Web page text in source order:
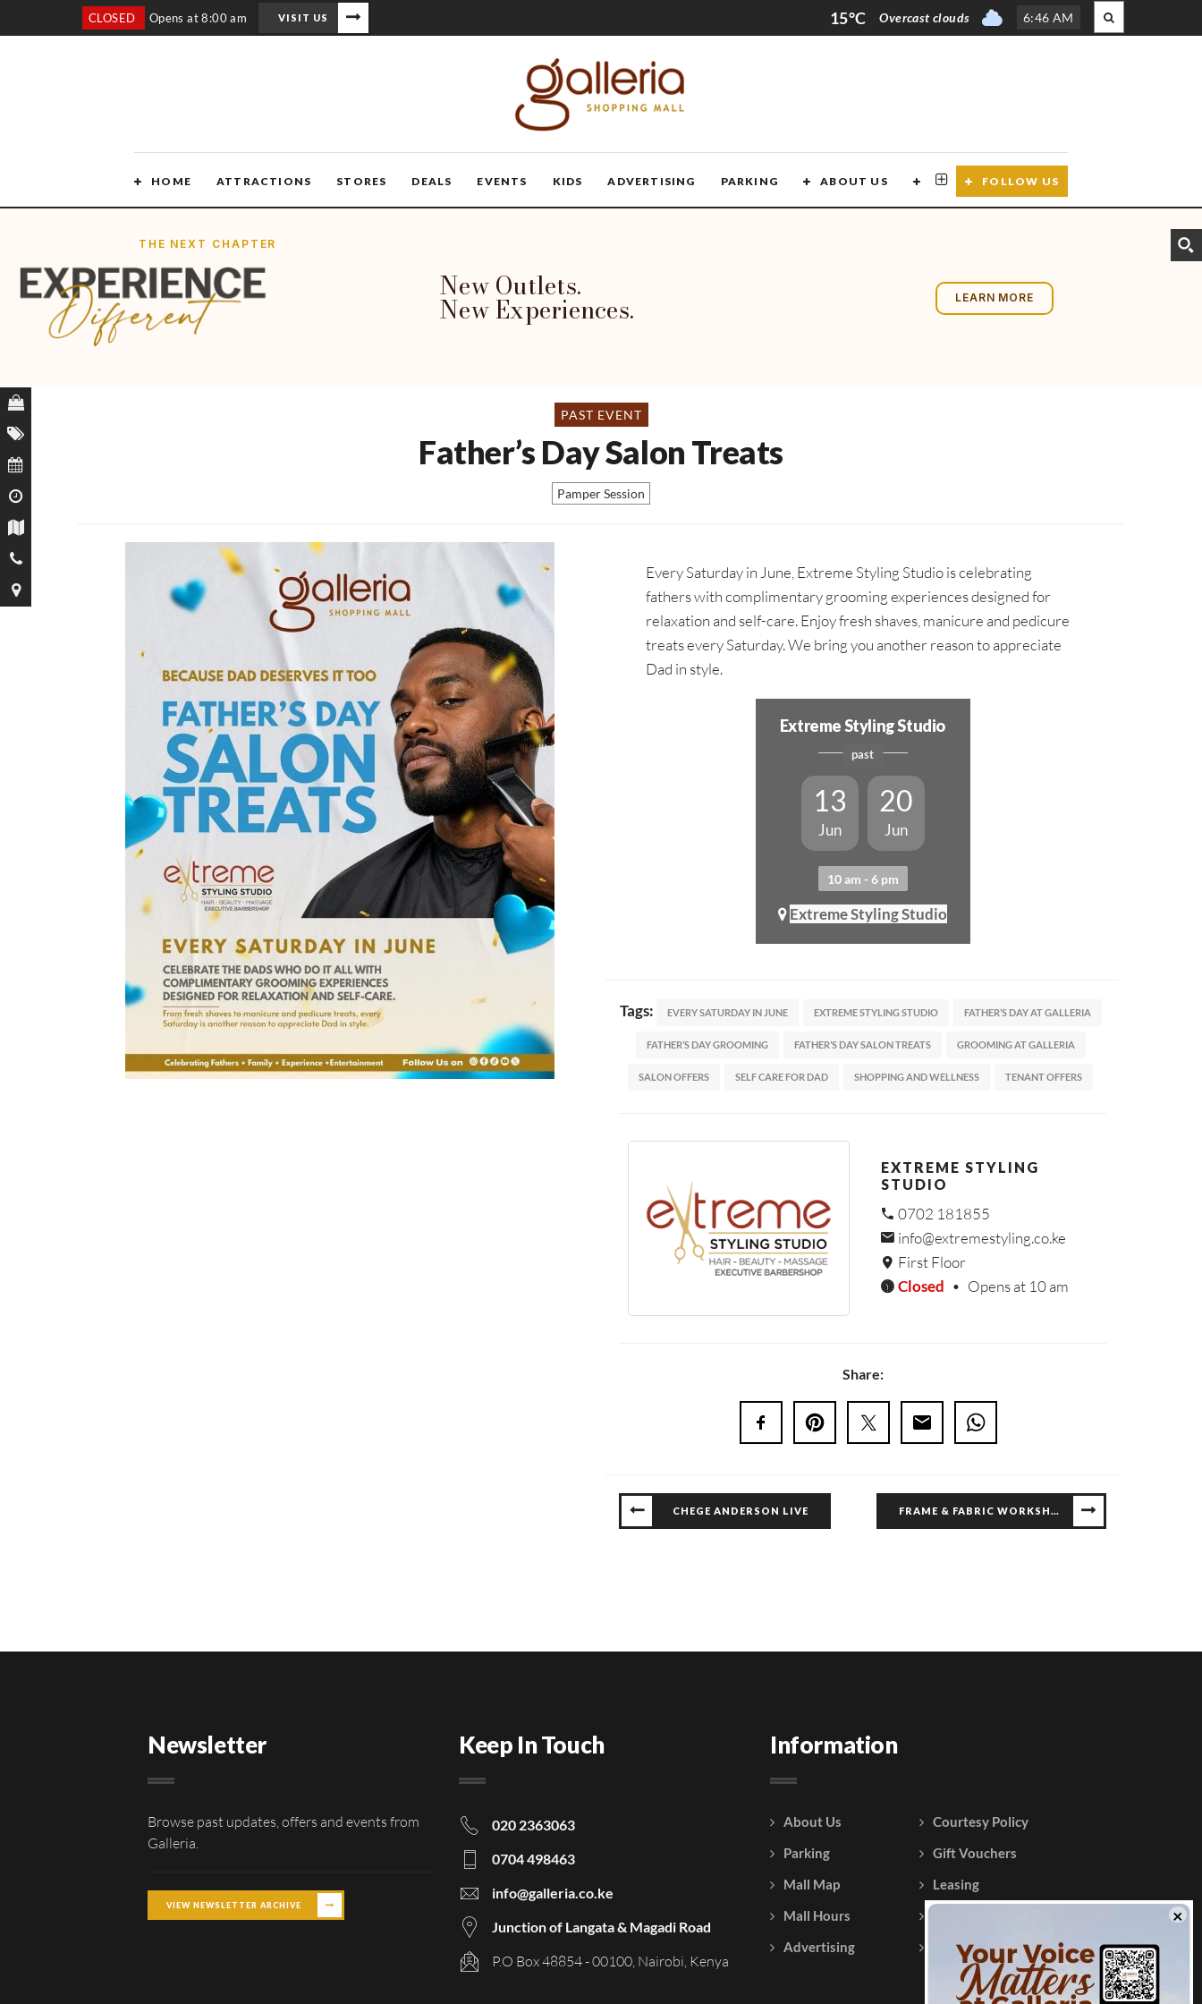
CLOSED Opens at 8:00 am VISIT US 15°C Overcast clouds 6:46 AM
HOME ATTRACTIONS STORES DEALS EVENTS KIDS ADVERTISING PARKING ABOUT US CONTACT USFOLLOW US
THE NEXT CHAPTER
New Outlets.
New Experiences. LEARN MORE
PAST EVENT
Father’s Day Salon Treats
Pamper Session
Every Saturday in June, Extreme Styling Studio is celebrating
fathers with complimentary grooming experiences designed for
relaxation and self-care. Enjoy fresh shaves, manicure and pedicure
treats every Saturday. We bring you another reason to appreciate
Dad in style.
Extreme Styling Studio
past
13
Jun
20
Jun
10 am - 6 pm
Extreme Styling Studio
Tags: EVERY SATURDAY IN JUNE EXTREME STYLING STUDIO FATHER’S DAY AT GALLERIA
FATHER’S DAY GROOMING FATHER’S DAY SALON TREATS GROOMING AT GALLERIA
SALON OFFERS SELF CARE FOR DAD SHOPPING AND WELLNESS TENANT OFFERS
EXTREME STYLING
STUDIO
0702 181855
info@extremestyling.co.ke
First Floor
Closed • Opens at 10 am
Share:
CHEGE ANDERSON LIVE FRAME & FABRIC WORKSHOP
Newsletter
Browse past updates, offers and events from
Galleria.
VIEW NEWSLETTER ARCHIVE
Keep In Touch
020 2363063
0704 498463
info@galleria.co.ke
Junction of Langata & Magadi Road
P.O Box 48854 - 00100, Nairobi, Kenya
Information
About Us
Parking
Mall Map
Mall Hours
Advertising
Courtesy Policy
Gift Vouchers
Leasing
Contact Us